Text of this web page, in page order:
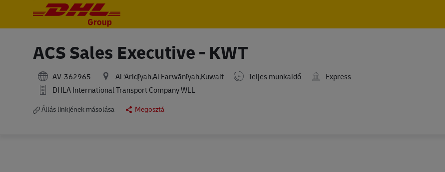
ACS Sales Executive - KWT
AV-362965 Al ‘Āriḑīyah,Al Farwānīyah,Kuwait Teljes munkaidő
Express
DHLA International Transport Company WLL
Állás linkjének másolása Megosztá